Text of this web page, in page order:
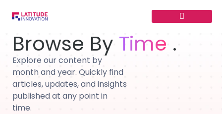
Browse By Time .
Explore our content by
month and year. Quickly find
articles, updates, and insights
published at any point in
time.